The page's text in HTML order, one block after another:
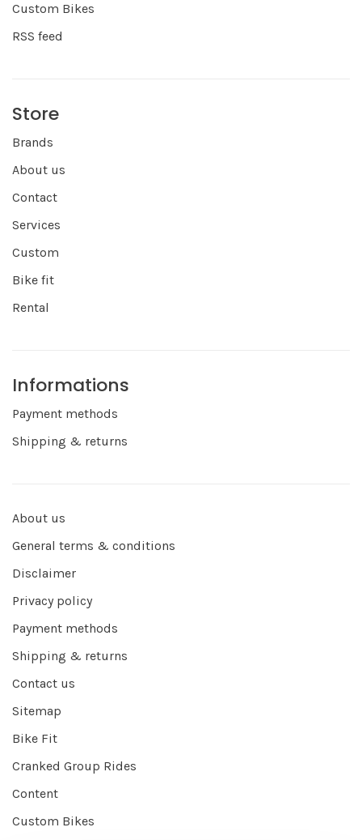
Custom Bikes
RSS feed
Store
Brands
About us
Contact
Services
Custom
Bike fit
Rental
Informations
Payment methods
Shipping & returns
About us
General terms & conditions
Disclaimer
Privacy policy
Payment methods
Shipping & returns
Contact us
Sitemap
Bike Fit
Cranked Group Rides
Content
Custom Bikes